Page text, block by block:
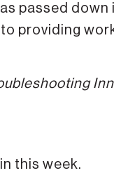
passed
providing
this week.